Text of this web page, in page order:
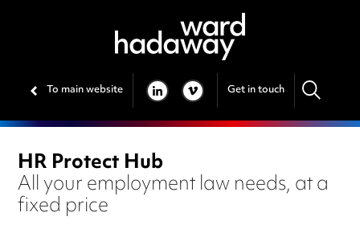
To main website LINKEDIN
VIMEO Get in touch
HR Protect Hub
All your employment law needs, at a
fixed price